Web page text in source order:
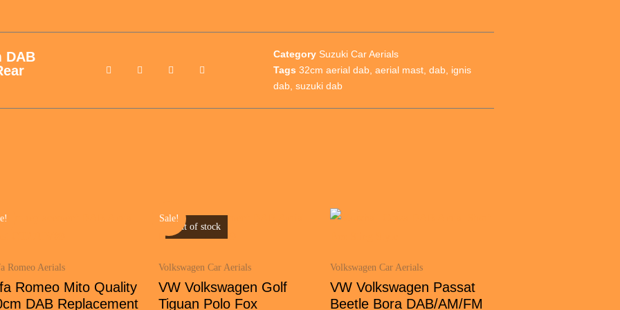
DAB
Category Suzuki Car Aerials
Tags 32cm aerial dab, aerial mast, dab, ignis
dab, suzuki dab
Romeo Aerials
Romeo Mito Quality
DAB Replacement
Sale!
Out of stock
Volkswagen Car Aerials
VW Volkswagen Golf
Tiguan Polo Fox
Volkswagen Car Aerials
VW Volkswagen Passat
Beetle Bora DAB/AM/FM